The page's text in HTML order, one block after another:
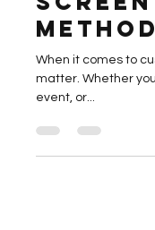
Unlock
matter. Whether